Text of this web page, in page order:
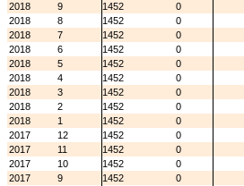
2018
9 1452
0
2018
8 1452
0
2018
7 1452
0
2018
6 1452
0
2018
5 1452
0
2018
4 1452
0
2018
3 1452
0
2018
2 1452
0
2018
1 1452
0
2017
12 1452
0
2017
11 1452
0
2017
10 1452
0
2017
9 1452
0